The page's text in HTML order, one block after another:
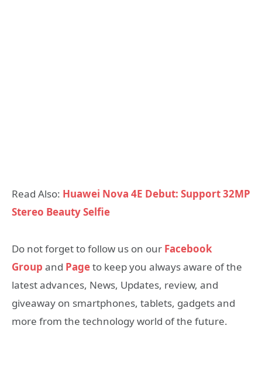
Read Also: Huawei Nova 4E Debut: Support 32MP
Stereo Beauty Selfie
Do not forget to follow us on our Facebook
Group and Pageto keep you always aware of the
latest advances, News, Updates, review, and
giveaway on smartphones, tablets, gadgets and
more from the technology world of the future.